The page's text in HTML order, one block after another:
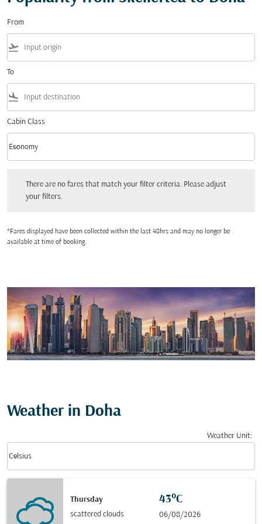
From
flight_takeoff
To
flight_land
Cabin Class
Cabin Class option Economy Selected
Economy
keyboard_arrow_down
There are no fares that match your filter criteria. Please adjust
your filters.
*Fares displayed have been collected within the last 48hrs and may no longer be
available at time of booking.
Weather in Doha
Weather Unit:
Celsius
keyboard_arrow_down
Thursday
scattered clouds
43°C
06/08/2026